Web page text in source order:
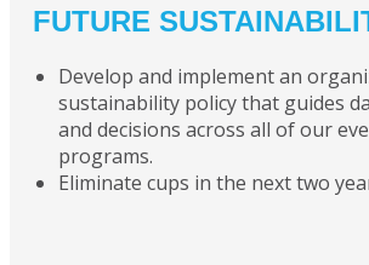
FUTURE
Develop and implement an
sustainability policy that guides
and decisions across all of our
programs.
Eliminate cups in the next two